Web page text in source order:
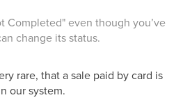
Completed" even though you’ve
change its status.
rare, that a sale paid by card is
our system.